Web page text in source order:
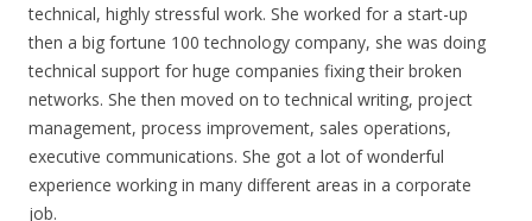
technical, highly stressful work. She worked for a start-up
then a big fortune 100 technology company, she was doing
technical support for huge companies fixing their broken
networks. She then moved on to technical writing, project
management, process improvement, sales operations,
executive communications. She got a lot of wonderful
experience working in many different areas in a corporate
job.